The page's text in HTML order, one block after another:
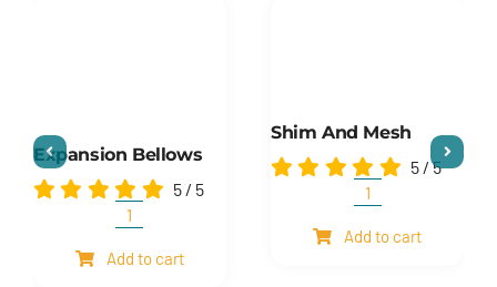
Expansion Bellows
5 / 5
Expansion
quantity
Add to cart
Shim And Mesh
5 /5
Shim
mesh
Add to cart